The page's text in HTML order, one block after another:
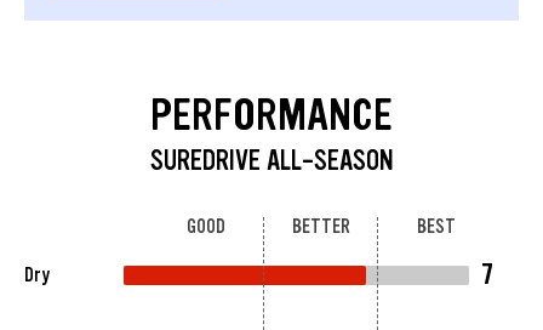
PERFORMANCE
SUREDRIVE ALL-SEASON
GOOD BETTER
BEST
Dry
7